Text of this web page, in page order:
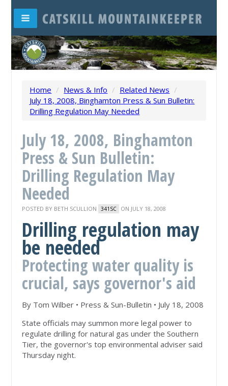
Home / News & Info / Related News /
July 18, 2008, Binghamton Press & Sun Bulletin:
Drilling Regulation May Needed
July 18, 2008, Binghamton
Press & Sun Bulletin:
Drilling Regulation May
Needed
POSTED BY BETH SCULLION 341SC ON JULY 18, 2008
Drilling regulation may
be needed
Protecting water quality is
crucial, says governor's aid
By Tom Wilber • Press & Sun-Bulletin • July 18, 2008
State officials may summon more legal power to
regulate drilling for natural gas under the Southern
Tier, the governor's top environmental adviser said
Thursday night.